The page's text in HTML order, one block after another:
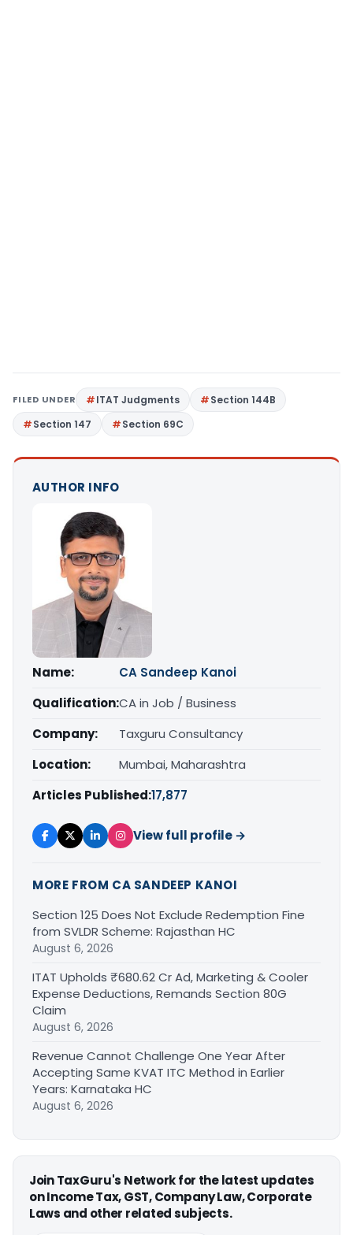
FILED UNDER ITAT Judgments
Section 144B
Section 147
Section 69C
AUTHOR INFO
Name:
CA Sandeep Kanoi
Qualification:CA in Job / Business
Company:
Taxguru Consultancy
Location:
Mumbai, Maharashtra
Articles Published:17,877
View full profile →
MORE FROM CA SANDEEP KANOI
Section 125 Does Not Exclude Redemption Fine
from SVLDR Scheme: Rajasthan HC
August 6, 2026
ITAT Upholds ₹680.62 Cr Ad, Marketing & Cooler
Expense Deductions, Remands Section 80G
Claim
August 6, 2026
Revenue Cannot Challenge One Year After
Accepting Same KVAT ITC Method in Earlier
Years: Karnataka HC
August 6, 2026
Join TaxGuru's Network for the latest updates
on Income Tax, GST, Company Law, Corporate
Laws and other related subjects.